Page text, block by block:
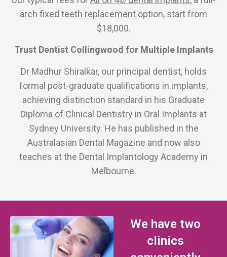
arch fixed teeth replacement option, start from
$18,000.
Trust Dentist Collingwood for Multiple Implants
Dr Madhur Shiralkar, our principal dentist, holds
formal post-graduate qualifications in implants,
achieving distinction standard in his Graduate
Diploma of Clinical Dentistry in Oral Implants at
Sydney University. He has published in the
Australasian Dental Magazine and now also
teaches at the Dental Implantology Academy in
Melbourne.
We have two
clinics